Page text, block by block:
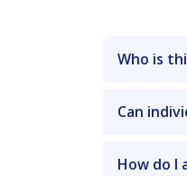
Who is
Can
How do I